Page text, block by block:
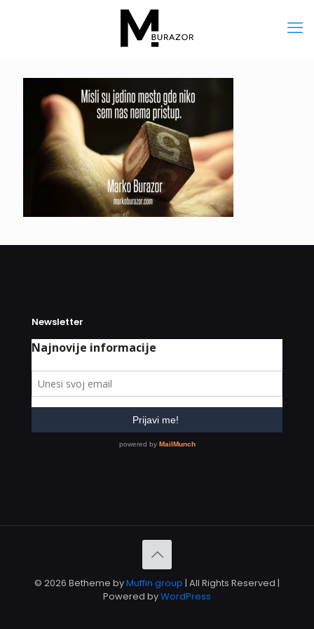
Newsletter
© 2026 Betheme byMuffin group | All Rights Reserved |
Powered byWordPress